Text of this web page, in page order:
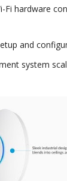
Fi hardware
and
system